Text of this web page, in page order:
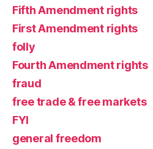
Fifth Amendment rights
First Amendment rights
folly
Fourth Amendment rights
fraud
free trade & free markets
FYI
general freedom